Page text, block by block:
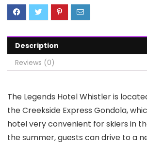
Description
Reviews (0)
The Legends Hotel Whistler is
the Creekside Express Gondola,
hotel very convenient for skiers in
the summer, guests can drive to a